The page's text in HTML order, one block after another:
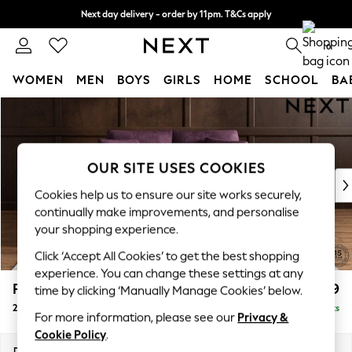
Next day delivery - order by 11pm. T&Cs apply
Split the cost with pay in 3. Find out more 0
WOMEN MEN BOYS GIRLS HOME SCHOOL
New In & Trending
New: This Week
Top Picks
Trending on Social
Polka Dots
Summer Textures
Blues & Chambrays
Chocolate Brown
Linen Collection
Summer Whites
Parker £1,199
2 Seater Small Sofa Delivered in 8 Weeks
OUR SITE USES COOKIES
Cookies help us to ensure our site works securely,
continually make improvements, and personalise
your shopping experience.
Click ‘Accept All Cookies’ to get the best shopping
experience. You can change these settings at any
time by clicking ‘Manually Manage Cookies’ below.
For more information, please see our Privacy &
Cookie Policy.